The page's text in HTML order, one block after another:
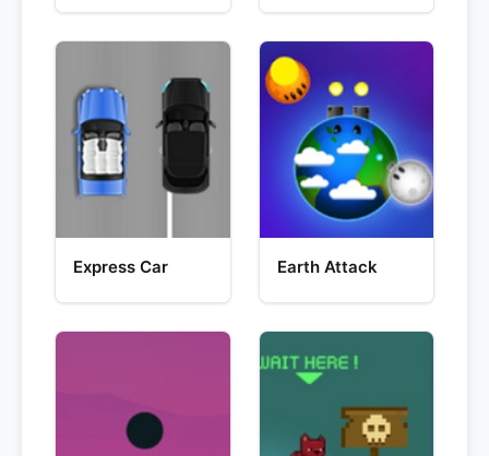
Express Car Earth Attack